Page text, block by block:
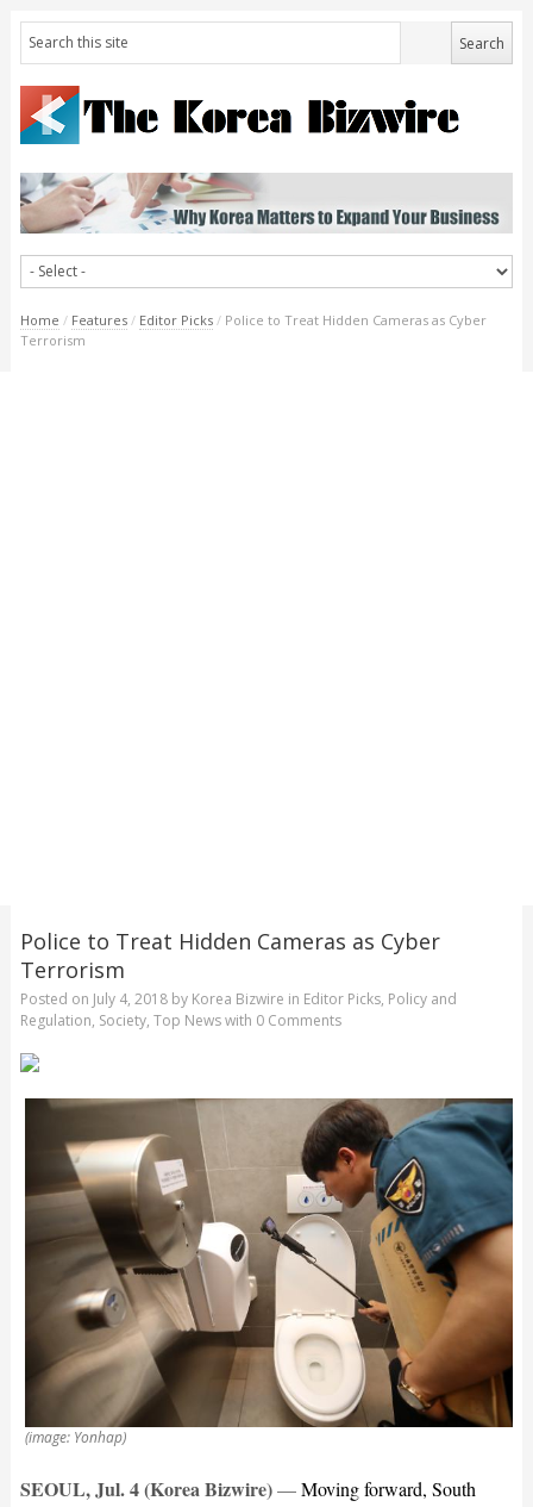
Home / Features / Editor Picks / Police to Treat Hidden Cameras as Cyber
Terrorism
Police to Treat Hidden Cameras as Cyber
Terrorism
Posted on July 4, 2018by Korea Bizwire in Editor Picks, Policy and
Regulation, Society, Top Newswith 0 Comments
(image: Yonhap)
SEOUL, Jul. 4 (Korea Bizwire)—Moving forward, South